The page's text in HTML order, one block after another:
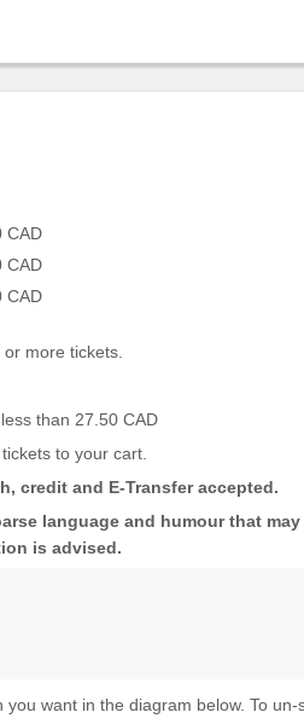
CAD
CAD
CAD
or more tickets.
than 27.50 CAD
to your cart.
credit and E-Transfer accepted.
language and humour that
is advised.
want in the diagram below. To un-